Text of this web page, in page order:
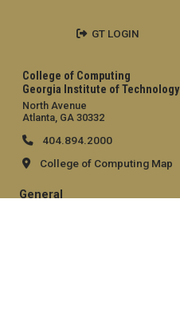
College of Computing
Georgia Institute of Technology
North Avenue
Atlanta, GA 30332
404.894.2000
College of Computing Map
General
GT LOGIN